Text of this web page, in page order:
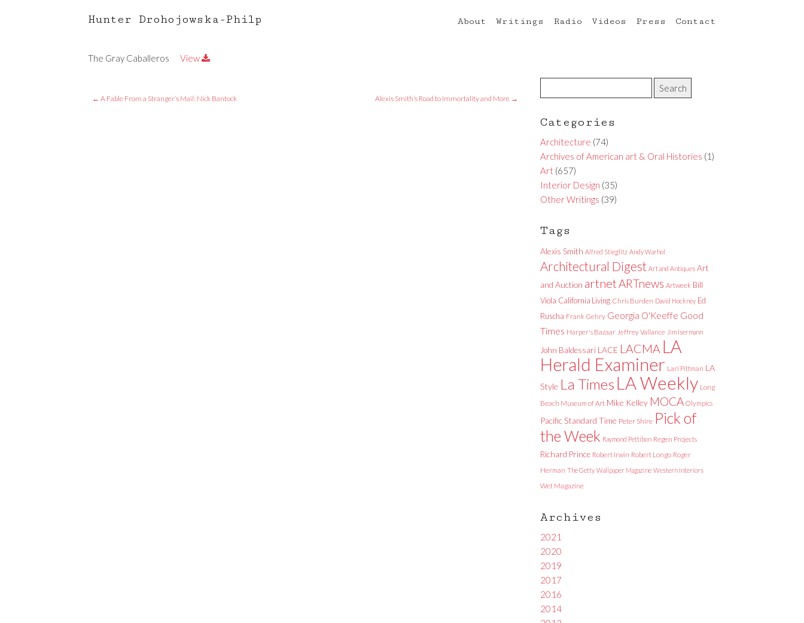
Hunter Drohojowska-Philp About Writings Radio Videos Press Contact
The Gray Caballeros View
← A Fable From a Stranger’s Mail: Nick Bantock Alexis Smith’s Road to Immortality and More →
Categories
Architecture (74)
Archives of American art & Oral Histories (1)
Art (657)
Interior Design (35)
Other Writings (39)
Tags
Alexis Smith Alfred Stieglitz Andy Warhol
Architectural Digest Art and Antiques Art
and Auction artnetARTnews Artweek Bill
Viola California Living Chris Burden David Hockney Ed
Ruscha Frank Gehry Georgia O'Keeffe Good
Times Harper's Bazaar Jeffrey Vallance Jim Isermann
John Baldessari LACE LACMA LA
Herald Examiner Lari Pittman LA
Style La Times LA Weekly Long
Beach Museum of Art Mike Kelley MOCA Olympics
Pacific Standard Time Peter Shire Pick of
the Week Raymond Pettibon Regen Projects
Richard Prince Robert Irwin Robert Longo Roger
Herman The Getty Wallpaper Magazine Western Interiors
Wet Magazine
Archives
2021
2020
2019
2017
2016
2014